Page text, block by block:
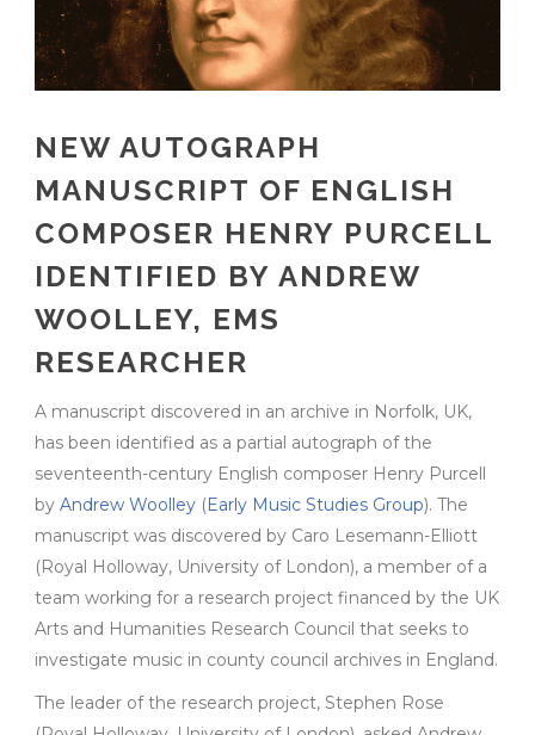
NEW AUTOGRAPH
MANUSCRIPT OF ENGLISH
COMPOSER HENRY PURCELL
IDENTIFIED BY ANDREW
WOOLLEY, EMS
RESEARCHER
A manuscript discovered in an archive in Norfolk, UK,
has been identified as a partial autograph of the
seventeenth-century English composer Henry Purcell
by Andrew Woolley (Early Music Studies Group). The
manuscript was discovered by Caro Lesemann-Elliott
(Royal Holloway, University of London), a member of a
team working for a research project financed by the UK
Arts and Humanities Research Council that seeks to
investigate music in county council archives in England.
The leader of the research project, Stephen Rose